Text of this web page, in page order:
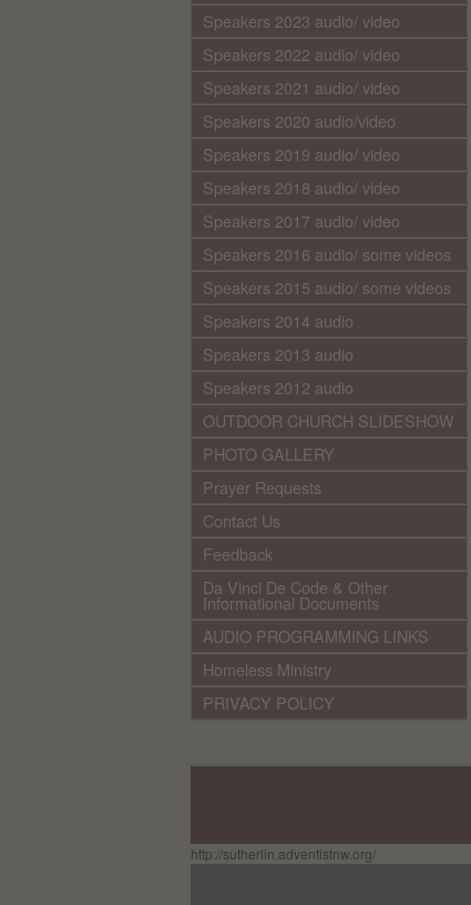
Speakers 2023 audio/ video
Speakers 2022 audio/ video
Speakers 2021 audio/ video
Speakers 2020 audio/video
Speakers 2019 audio/ video
Speakers 2018 audio/ video
Speakers 2017 audio/ video
Speakers 2016 audio/ some videos
Speakers 2015 audio/ some videos
Speakers 2014 audio
Speakers 2013 audio
Speakers 2012 audio
OUTDOOR CHURCH SLIDESHOW
PHOTO GALLERY
Prayer Requests
Contact Us
Feedback
Da Vinci De Code & Other
Informational Documents
AUDIO PROGRAMMING LINKS
Homeless Ministry
PRIVACY POLICY
http://sutherlin.adventistnw.org/